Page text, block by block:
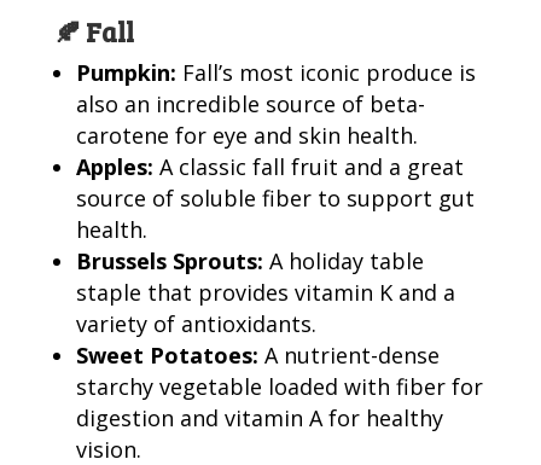
🍂 Fall
Pumpkin: Fall’s most iconic produce is
also an incredible source of beta-
carotene for eye and skin health.
Apples: A classic fall fruit and a great
source of soluble fiber to support gut
health.
Brussels Sprouts: A holiday table
staple that provides vitamin K and a
variety of antioxidants.
Sweet Potatoes: A nutrient-dense
starchy vegetable loaded with fiber for
digestion and vitamin A for healthy
vision.